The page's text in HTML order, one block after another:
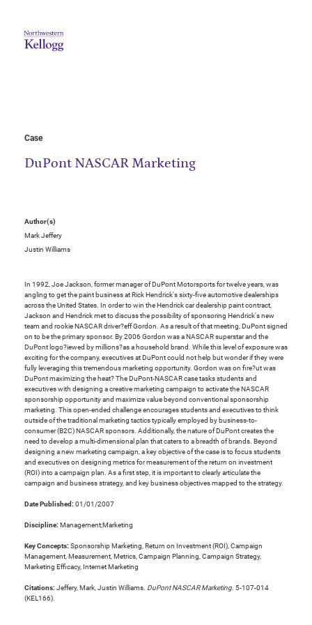
Case
DuPont NASCAR Marketing
Author(s)
Mark Jeffery
Justin Williams
In 1992, Joe Jackson, former manager of DuPont Motorsports for twelve years, was
angling to get the paint business at Rick Hendrick's sixty-five automotive dealerships
across the United States. In order to win the Hendrick car dealership paint contract,
Jackson and Hendrick met to discuss the possibility of sponsoring Hendrick's new
team and rookie NASCAR driver?eff Gordon. As a result of that meeting, DuPont signed
on to be the primary sponsor. By 2006 Gordon was a NASCAR superstar and the
DuPont logo?iewed by millions?as a household brand. While this level of exposure was
exciting for the company, executives at DuPont could not help but wonder if they were
fully leveraging this tremendous marketing opportunity. Gordon was on fire?ut was
DuPont maximizing the heat? The DuPont-NASCAR case tasks students and
executives with designing a creative marketing campaign to activate the NASCAR
sponsorship opportunity and maximize value beyond conventional sponsorship
marketing. This open-ended challenge encourages students and executives to think
outside of the traditional marketing tactics typically employed by business-to-
consumer (B2C) NASCAR sponsors. Additionally, the nature of DuPont creates the
need to develop a multi-dimensional plan that caters to a breadth of brands. Beyond
designing a new marketing campaign, a key objective of the case is to focus students
and executives on designing metrics for measurement of the return on investment
(ROI) into a campaign plan. As a first step, it is important to clearly articulate the
campaign and business strategy, and key business objectives mapped to the strategy.
Date Published: 01/01/2007
Discipline: Management;Marketing
Key Concepts: Sponsorship Marketing, Return on Investment (ROI), Campaign
Management, Measurement, Metrics, Campaign Planning, Campaign Strategy,
Marketing Efficacy, Internet Marketing
Citations: Jeffery, Mark, Justin Williams. DuPont NASCAR Marketing. 5-107-014
(KEL166).